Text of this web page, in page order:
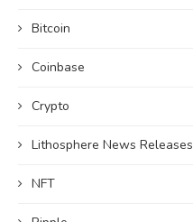
Bitcoin
Coinbase
Crypto
Lithosphere News Releases
NFT